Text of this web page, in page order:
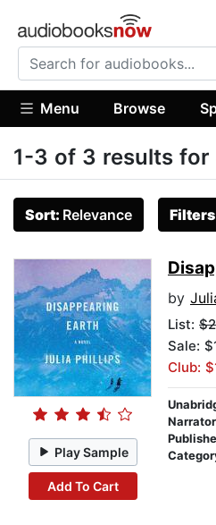
Menu Browse
1-3 of 3 results for
Sort: Relevance Filters
Play Sample
Add To Cart
by
List:
Sale:
Club: